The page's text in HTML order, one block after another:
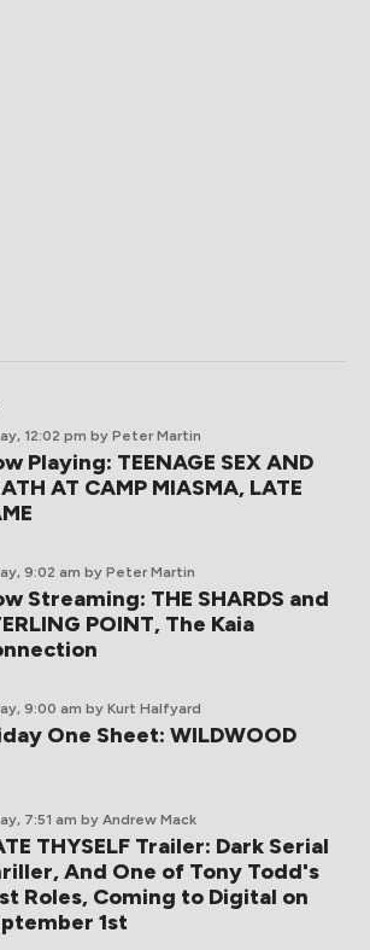
12:02 pm by Peter Martin
Playing: TEENAGE SEX AND
AT CAMP MIASMA, LATE
9:02 am by Peter Martin
Streaming: THE SHARDS and
POINT, The Kaia
9:00 am by Kurt Halfyard
One Sheet: WILDWOOD
7:51 am by Andrew Mack
THYSELF Trailer: Dark Serial
And One of Tony Todd's
Roles, Coming to Digital on
1st